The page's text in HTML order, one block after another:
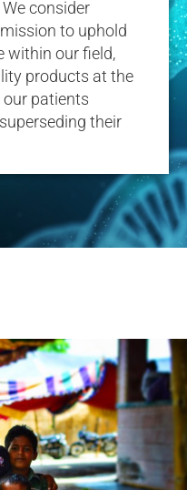
consider
to uphold
within our field,
products at the
patients
their